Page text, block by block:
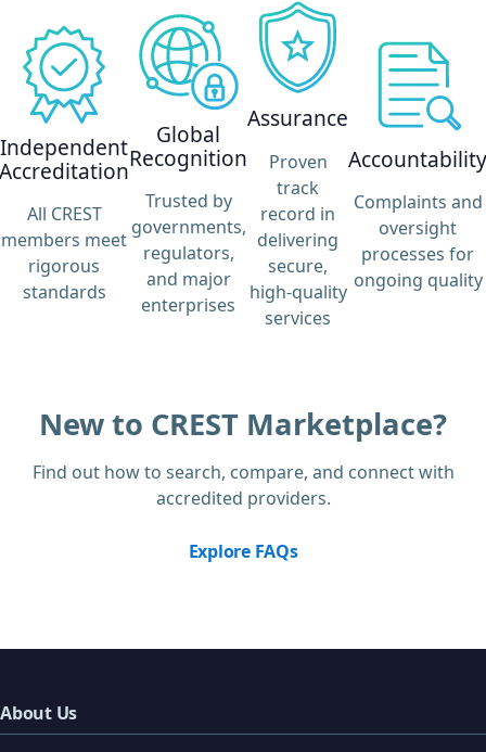
Independent
Accreditation
All CREST
members meet
rigorous
standards
Global
Recognition
Trusted by
governments,
regulators,
and major
enterprises
Assurance
Proven
track
record in
delivering
secure,
high-quality
services
Accountability
Complaints and
oversight
processes for
ongoing quality
New to CREST Marketplace?
Find out how to search, compare, and connect with
accredited providers.
Explore FAQs
About Us